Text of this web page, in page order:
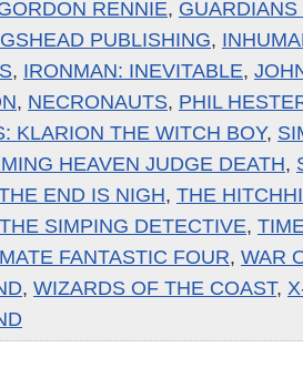
RENNIE,
PUBLISHING,
, IRONMAN: INEVITABLE,
, NECRONAUTS, PHIL
KLARION THE WITCH BOY,
HEAVEN JUDGE DEATH,
END IS NIGH, THE
THE SIMPING DETECTIVE,
FANTASTIC FOUR, WAR
, WIZARDS OF THE COAST,